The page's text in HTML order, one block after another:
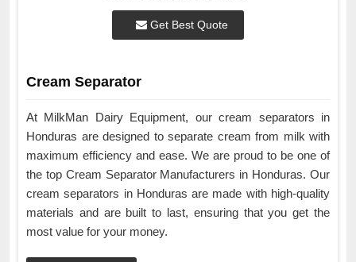
Get Best Quote
Cream Separator
At MilkMan Dairy Equipment, our cream separators in
Honduras are designed to separate cream from milk with
maximum efficiency and ease. We are proud to be one of
the top Cream Separator Manufacturers in Honduras. Our
cream separators in Honduras are made with high-quality
materials and are built to last, ensuring that you get the
most value for your money.